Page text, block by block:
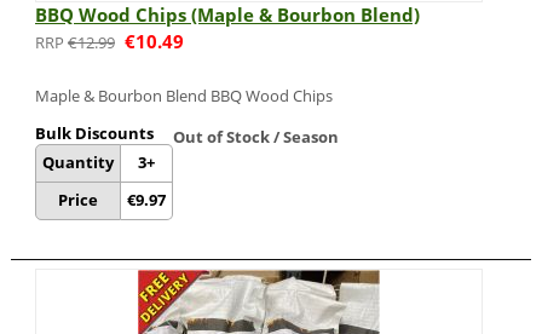
BBQ Wood Chips (Maple & Bourbon Blend)
€12.99 €10.49
Maple & Bourbon Blend BBQ Wood Chips
Bulk Discounts
Quantity
Price
3+
€9.97
Out of Stock / Season